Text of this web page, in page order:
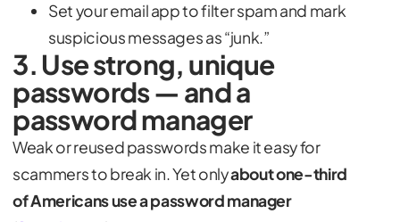
Set your email app to filter spam and mark
suspicious messages as “junk.”
3. Use strong, unique
passwords — and a
password manager
Weak or reused passwords make it easy for
scammers to break in. Yet onlyabout one-third
of Americans use a password manager